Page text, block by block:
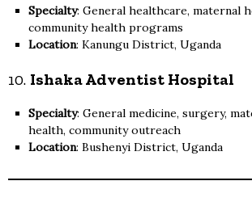
Specialty: General healthcare, maternal
community health programs
Location: Kanungu District, Uganda
10. Ishaka Adventist Hospital
Specialty: General medicine, surgery,
health, community outreach
Location: Bushenyi District, Uganda